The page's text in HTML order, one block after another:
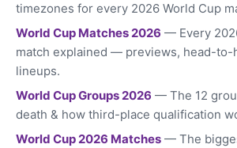
timezones for every 2026 World Cup
World Cup Matches 2026 — Every
match explained — previews, head-to-
lineups.
World Cup Groups 2026 — The 12
death & how third-place qualification
World Cup 2026 Matches — The